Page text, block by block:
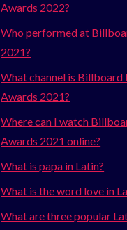
Awards 2022?
Who performed at
2021?
What channel is Billboard
Awards 2021?
Where can I watch
Awards 2021 online?
What is papa in Latin?
What is the word love in
What are three popular